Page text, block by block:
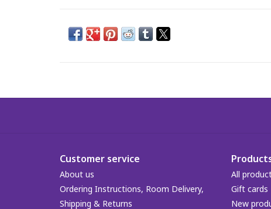
Customer service
About us
Ordering Instructions, Room Delivery,
Shipping & Returns
All
Gift cards
New